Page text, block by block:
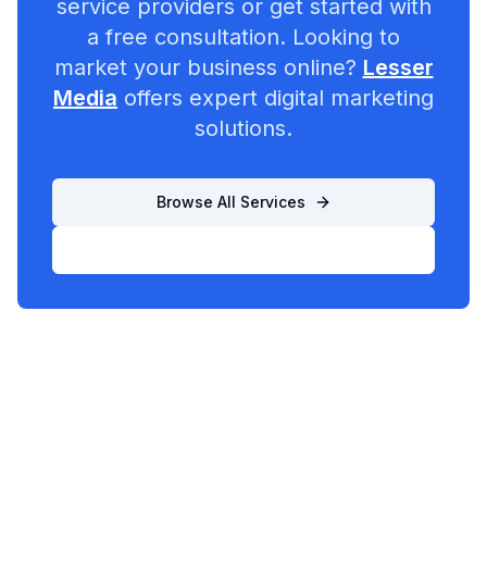
service providers or get started with
a free consultation. Looking to
market your business online? Lesser
Media offers expert digital marketing
solutions.
Browse All Services